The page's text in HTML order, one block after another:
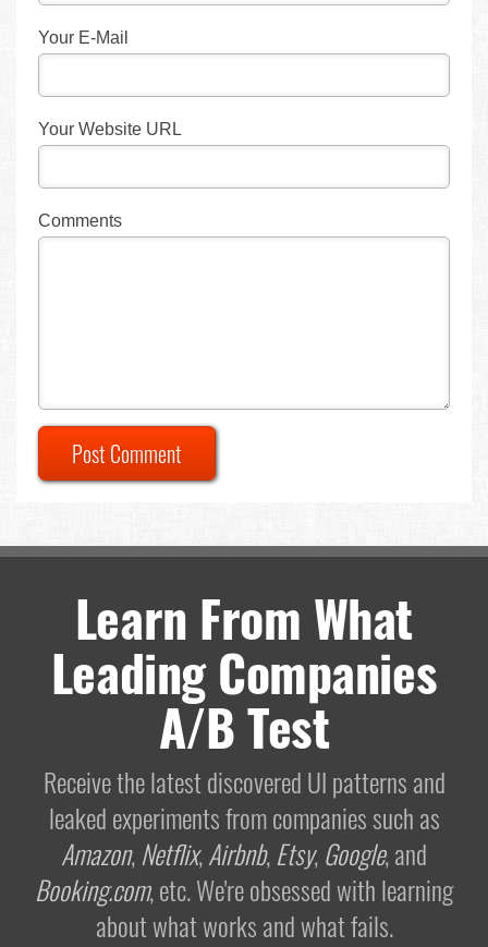
Your E-Mail
Your Website URL
Comments
Post Comment
Learn From What
Leading Companies
A/B Test
Receive the latest discovered UI patterns and
leaked experiments from companies such as
Amazon,Netflix,Airbnb,Etsy,Google, and
Booking.com, etc. We're obsessed with learning
about what works and what fails.